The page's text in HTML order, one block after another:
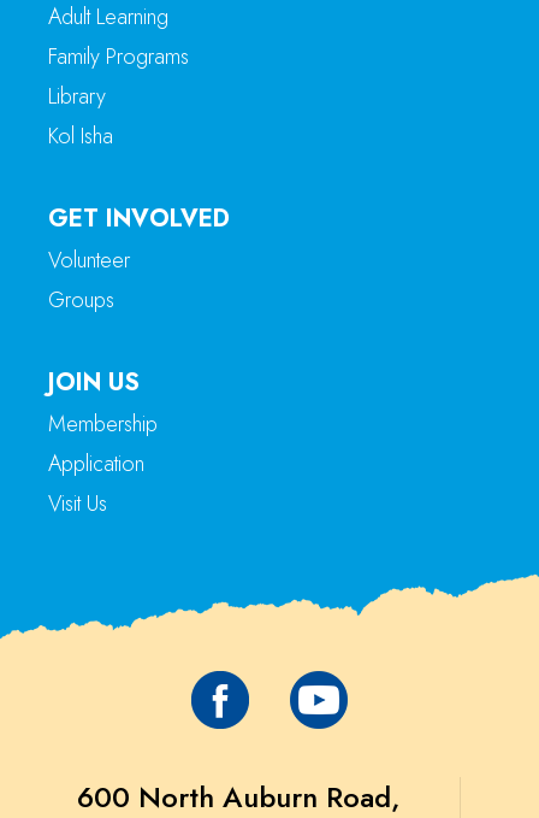
Adult Learning
Family Programs
Library
Kol Isha
GET INVOLVED
Volunteer
Groups
JOIN US
Membership
Application
Visit Us
600 North Auburn Road,